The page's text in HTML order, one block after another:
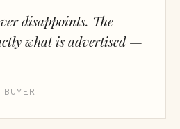
disappoints. The
what is advertised —